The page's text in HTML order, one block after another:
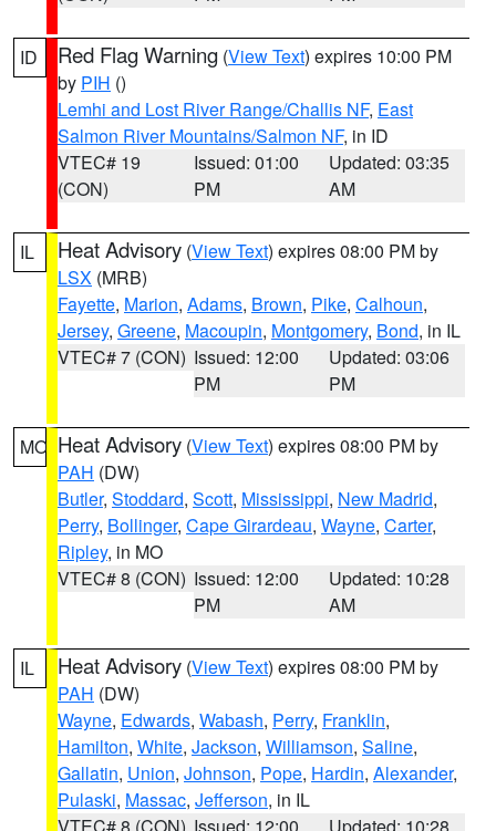
ID Red Flag Warning (View Text) expires 10:00 PM
by PIH ()
Lemhi and Lost River Range/Challis NF, East
Salmon River Mountains/Salmon NF, in ID
VTEC# 19
(CON)
Issued: 01:00
PM
Updated: 03:35
AM
IL Heat Advisory (View Text) expires 08:00 PM by
LSX (MRB)
Fayette, Marion, Adams, Brown, Pike, Calhoun,
Jersey, Greene, Macoupin, Montgomery, Bond, in IL
VTEC# 7 (CON) Issued: 12:00
PM
Updated: 03:06
PM
MO Heat Advisory (View Text) expires 08:00 PM by
PAH (DW)
Butler, Stoddard, Scott, Mississippi, New Madrid,
Perry, Bollinger, Cape Girardeau, Wayne, Carter,
Ripley, in MO
VTEC# 8 (CON) Issued: 12:00
PM
Updated: 10:28
AM
IL Heat Advisory (View Text) expires 08:00 PM by
PAH (DW)
Wayne, Edwards, Wabash, Perry, Franklin,
Hamilton, White, Jackson, Williamson, Saline,
Gallatin, Union, Johnson, Pope, Hardin, Alexander,
Pulaski, Massac, Jefferson, in IL